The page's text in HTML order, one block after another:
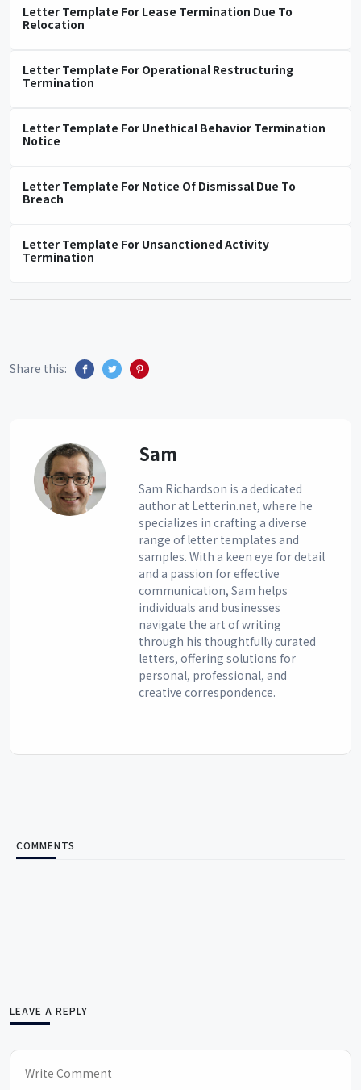
Letter Template For Lease Termination Due To
Relocation
Letter Template For Operational Restructuring
Termination
Letter Template For Unethical Behavior Termination
Notice
Letter Template For Notice Of Dismissal Due To
Breach
Letter Template For Unsanctioned Activity
Termination
Share this:
Sam
Sam Richardson is a dedicated
author at Letterin.net, where he
specializes in crafting a diverse
range of letter templates and
samples. With a keen eye for detail
and a passion for effective
communication, Sam helps
individuals and businesses
navigate the art of writing
through his thoughtfully curated
letters, offering solutions for
personal, professional, and
creative correspondence.
COMMENTS
LEAVE A REPLY